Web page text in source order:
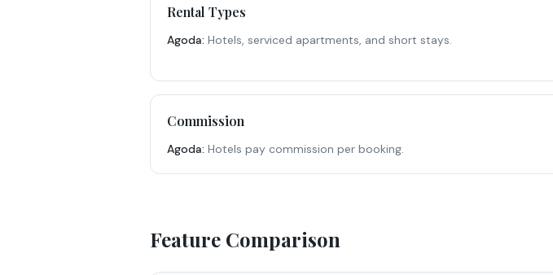
Rental Types
Agoda: Hotels, serviced apartments, and short stays.
Commission
Agoda: Hotels pay commission per booking.
Feature Comparison